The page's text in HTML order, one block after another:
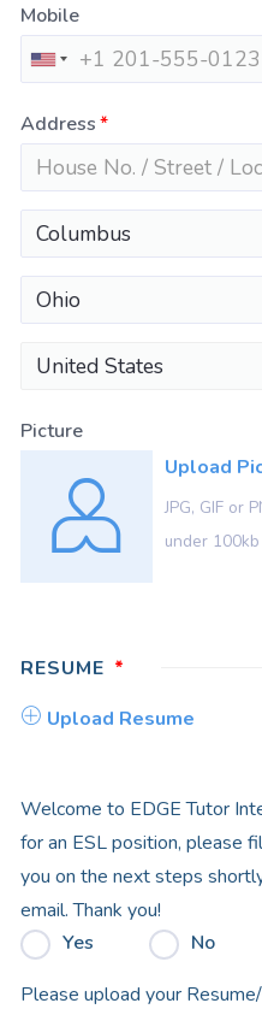
Mobile
Address
United States
Picture
Upload
JPG, GIF or
under
RESUME
Upload Resume
Welcome to EDGE Tutor
for an ESL position, please
you on the next steps
email. Thank you!
Yes
No
Please upload your